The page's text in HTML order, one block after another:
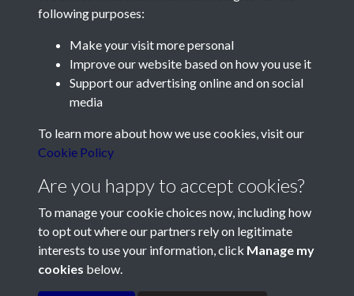
Contact Us
Société Jersiaise, 7 Pier Road, St Helier, Jersey, JE2 4XW
Telephone:+44 1534 758314
Social Media
Terms & Conditions
Privacy Policy
Cookie Policy
Société Jersiaise
following purposes:
Make your visit more personal
Improve our website based on how you use it
Support our advertising online and on social
media
To learn more about how we use cookies, visit our
Cookie Policy
Are you happy to accept cookies?
To manage your cookie choices now, including how
to opt out where our partners rely on legitimate
interests to use your information, click Manage my
cookies below.